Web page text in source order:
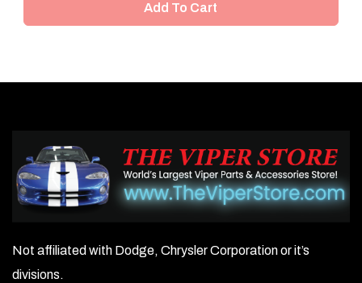
Add To Cart
Not affiliated with Dodge, Chrysler Corporation or it’s
divisions.